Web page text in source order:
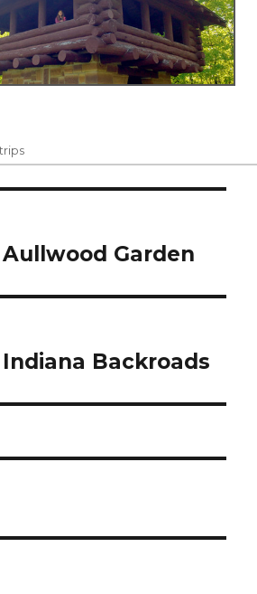
Aullwood Garden
Indiana Backroads